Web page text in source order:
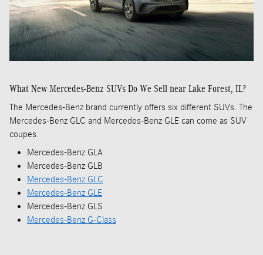
What New Mercedes-Benz SUVs Do We Sell near Lake Forest, IL?
The Mercedes-Benz brand currently offers six different SUVs. The
Mercedes-Benz GLC and Mercedes-Benz GLE can come as SUV
coupes.
Mercedes-Benz GLA
Mercedes-Benz GLB
Mercedes-Benz GLC
Mercedes-Benz GLE
Mercedes-Benz GLS
Mercedes-Benz G-Class